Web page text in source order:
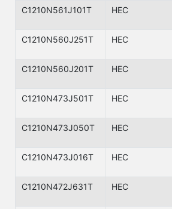
C1210N561J101T HEC
C1210N560J251T HEC
C1210N560J201T HEC
C1210N473J501T HEC
C1210N473J050T HEC
C1210N473J016T HEC
C1210N472J631T HEC